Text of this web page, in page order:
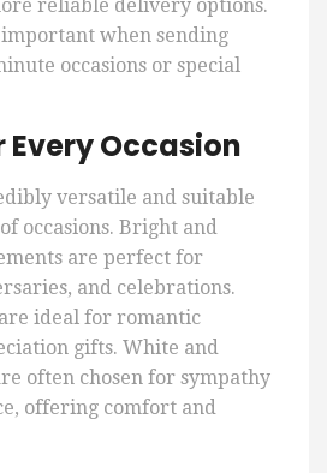
reliable delivery options.
when sending
occasions or special
Every Occasion
versatile and suitable
occasions. Bright and
are perfect for
and celebrations.
ideal for romantic
gifts. White and
often chosen for sympathy
offering comfort and